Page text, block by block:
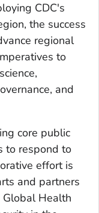
CDC's
the success
regional
to
and
core public
to respond to
effort is
and partners
Health